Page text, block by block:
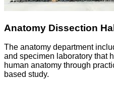
Anatomy Dissection
The anatomy department
and specimen laboratory that
human anatomy through
based study.